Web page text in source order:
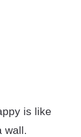
is like
wall.